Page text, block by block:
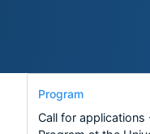
Program
Call for applications